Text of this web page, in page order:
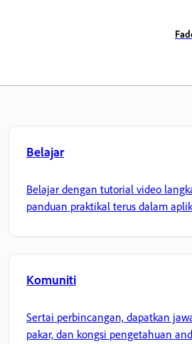
Belajar
Belajar dengan tutorial video
panduan praktikal terus dalam
Komuniti
Sertai perbincangan, dapatkan
pakar, dan kongsi pengetahuan